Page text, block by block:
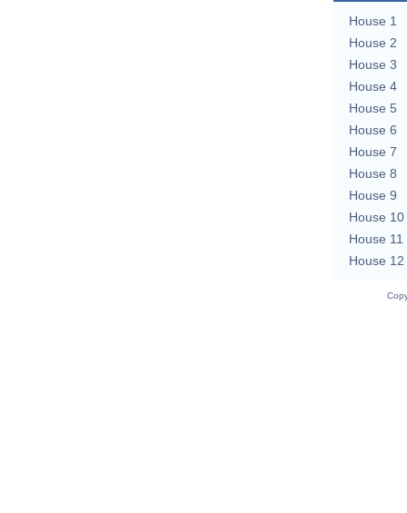
House 1
House 2
House 3
House 4
House 5
House 6
House 7
House 8
House 9
House 10
House 11
House 12